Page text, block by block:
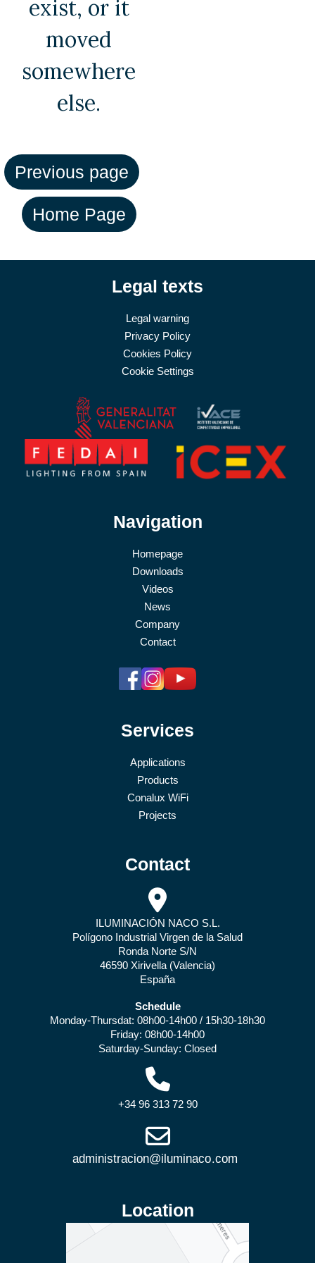
exist, or it
moved
somewhere
else.
Legal texts
Legal warning
Privacy Policy
Cookies Policy
Cookie Settings
Navigation
Homepage
Downloads
Videos
News
Company
Contact
Services
Applications
Products
Conalux WiFi
Projects
Contact
ILUMINACIÓN NACO S.L.
Polígono Industrial Virgen de la Salud
Ronda Norte S/N
46590 Xirivella (Valencia)
España
Schedule
Monday-Thursdat: 08h00-14h00 / 15h30-18h30
Friday: 08h00-14h00
Saturday-Sunday: Closed
+34 96 313 72 90
Location